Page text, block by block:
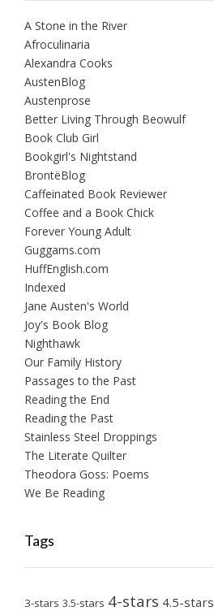
A Stone in the River
Afroculinaria
Alexandra Cooks
AustenBlog
Austenprose
Better Living Through Beowulf
Book Club Girl
Bookgirl's Nightstand
BrontëBlog
Caffeinated Book Reviewer
Coffee and a Book Chick
Forever Young Adult
Guggams.com
HuffEnglish.com
Indexed
Jane Austen's World
Joy's Book Blog
Nighthawk
Our Family History
Passages to the Past
Reading the End
Reading the Past
Stainless Steel Droppings
The Literate Quilter
Theodora Goss: Poems
We Be Reading
Tags
3-stars 3.5-stars 4-stars 4.5-stars